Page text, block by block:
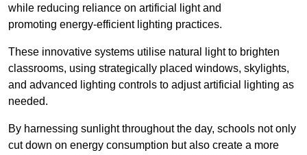
while reducing reliance on artificial light and
promoting energy-efficient lighting practices.
These innovative systems utilise natural light to brighten
classrooms, using strategically placed windows, skylights,
and advanced lighting controls to adjust artificial lighting as
needed.
By harnessing sunlight throughout the day, schools not only
cut down on energy consumption but also create a more